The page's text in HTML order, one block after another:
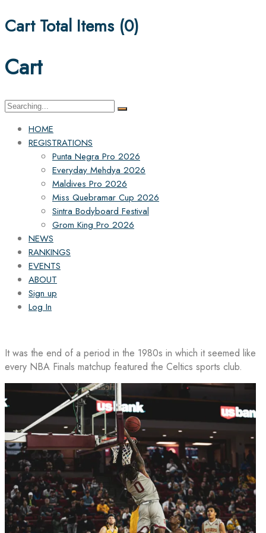
Cart Total Items (0)
Cart
Search
HOME
REGISTRATIONS
Punta Negra Pro 2026
Everyday Mehdya 2026
Maldives Pro 2026
Miss Quebramar Cup 2026
Sintra Bodyboard Festival
Grom King Pro 2026
NEWS
RANKINGS
EVENTS
ABOUT
Sign up
Log In
It was the end of a period in the 1980s in which it seemed like
every NBA Finals matchup featured the Celtics sports club.